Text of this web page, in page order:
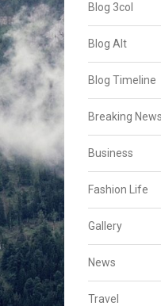
Blog 3col
Blog Alt
Blog Timeline
Breaking News
Business
Fashion Life
Gallery
News
Travel